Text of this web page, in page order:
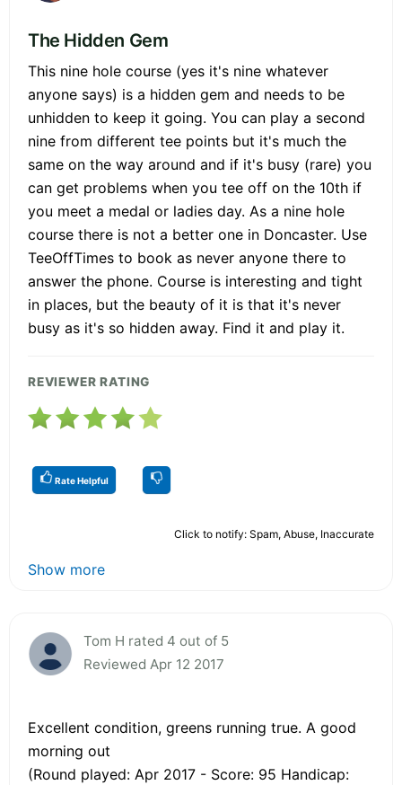
The Hidden Gem
This nine hole course (yes it's nine whatever
anyone says) is a hidden gem and needs to be
unhidden to keep it going. You can play a second
nine from different tee points but it's much the
same on the way around and if it's busy (rare) you
can get problems when you tee off on the 10th if
you meet a medal or ladies day. As a nine hole
course there is not a better one in Doncaster. Use
TeeOffTimes to book as never anyone there to
answer the phone. Course is interesting and tight
in places, but the beauty of it is that it's never
busy as it's so hidden away. Find it and play it.
REVIEWER RATING
Rate Helpful
Click to notify: Spam, Abuse, Inaccurate
Show more
Tom H rated 4 out of 5
Reviewed Apr 12 2017
Excellent condition, greens running true. A good
morning out
(Round played: Apr 2017 - Score: 95 Handicap: